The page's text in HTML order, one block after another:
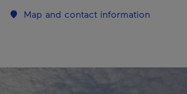
Map and contact information